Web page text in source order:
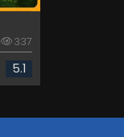
337
5.1